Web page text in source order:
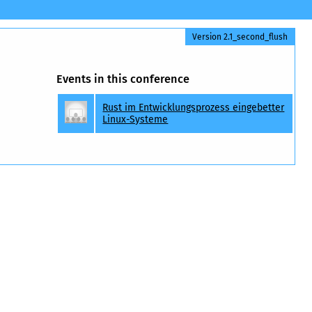
Version 2.1_second_flush
Events in this conference
Rust im Entwicklungsprozess eingebetter
Linux-Systeme